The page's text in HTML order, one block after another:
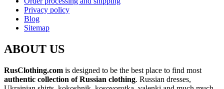
Privacy policy
Blog
Sitemap
ABOUT US
RusClothing.com is designed to be the best place to find most
authentic collection of Russian clothing. Russian dresses,